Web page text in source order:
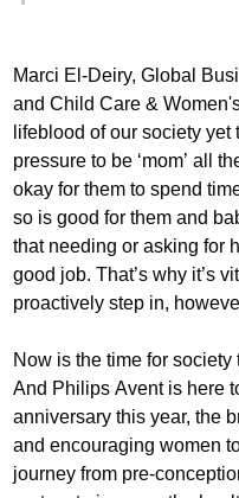
Marci El-Deiry, Global
and Child Care &
lifeblood of our society yet
pressure to be ‘mom’ all
okay for them to spend
so is good for them and
that needing or asking for
good job. That’s why it’s
proactively step in,
Now is the time for
And Philips Avent is here
anniversary this year, the
and encouraging women
journey from pre-